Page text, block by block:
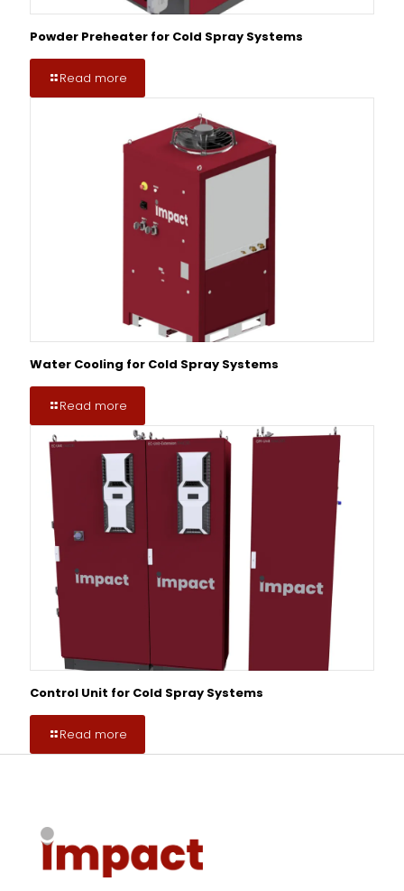
Powder Preheater for Cold Spray Systems
Read more
Water Cooling for Cold Spray Systems
Read more
Control Unit for Cold Spray Systems
Read more